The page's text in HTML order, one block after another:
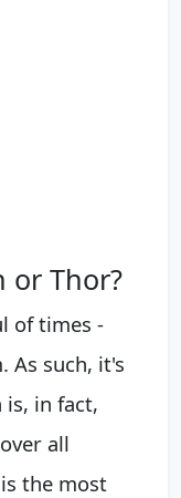
or Thor?
of times -
As such, it's
is, in fact,
all
the most